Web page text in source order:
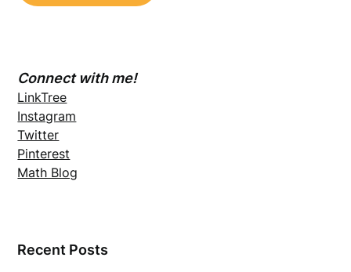
Connect with me!
LinkTree
Instagram
Twitter
Pinterest
Math Blog
Recent Posts